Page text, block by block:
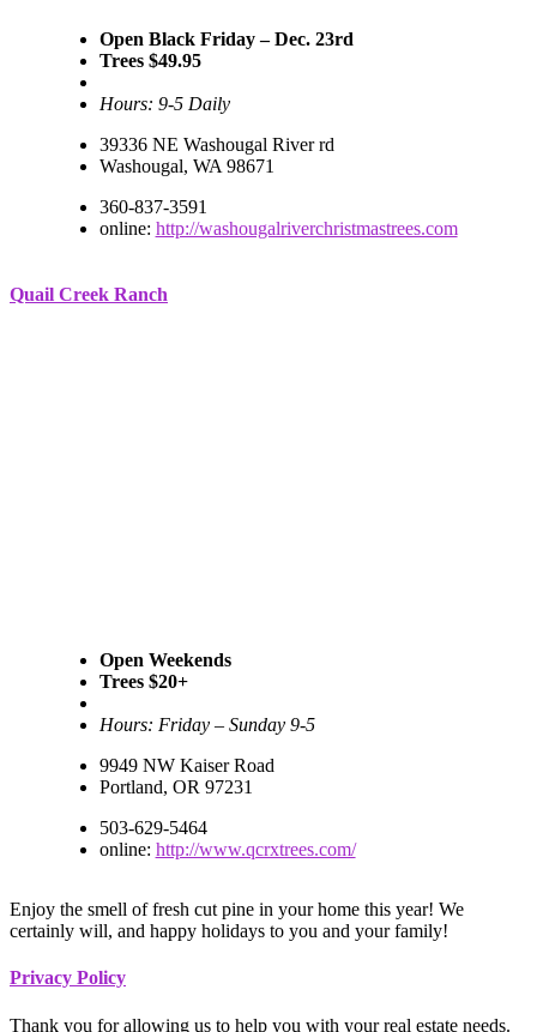
Open Black Friday – Dec. 23rd
Trees $49.95
Hours: 9-5 Daily
39336 NE Washougal River rd
Washougal, WA 98671
360-837-3591
online: http://washougalriverchristmastrees.com
Quail Creek Ranch
Open Weekends
Trees $20+
Hours: Friday – Sunday 9-5
9949 NW Kaiser Road
Portland, OR 97231
503-629-5464
online: http://www.qcrxtrees.com/
Enjoy the smell of fresh cut pine in your home this year! We
certainly will, and happy holidays to you and your family!
Footer
Privacy Policy
Thank you for allowing us to help you with your real estate needs.